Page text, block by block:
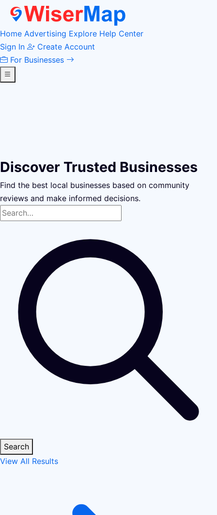
Home Advertising Explore Help Center
Sign In
Create Account
For Businesses
Discover Trusted Businesses
Find the best local businesses based on community
reviews and make informed decisions.
Search
View All Results